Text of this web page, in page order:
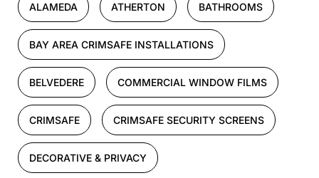
ALAMEDA ATHERTON BATHROOMS
BAY AREA CRIMSAFE INSTALLATIONS
BELVEDERE COMMERCIAL WINDOW FILMS
CRIMSAFE CRIMSAFE SECURITY SCREENS
DECORATIVE & PRIVACY